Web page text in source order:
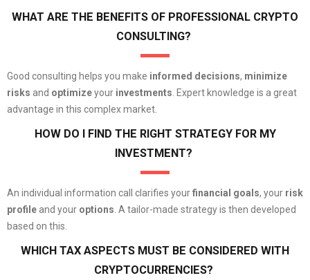
WHAT ARE THE BENEFITS OF PROFESSIONAL CRYPTO
CONSULTING?
Good consulting helps you make informed decisions, minimize
risks and optimizeyour investments . Expert knowledge is a great
advantage in this complex market.
HOW DO I FIND THE RIGHT STRATEGY FOR MY
INVESTMENT?
An individual information call clarifies yourfinancial goals, your risk
profile and your options . A tailor-made strategy is then developed
based on this.
WHICH TAX ASPECTS MUST BE CONSIDERED WITH
CRYPTOCURRENCIES?